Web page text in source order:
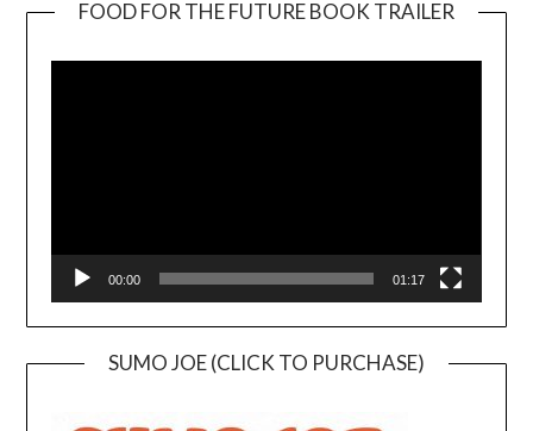
FOOD FOR THE FUTURE BOOK TRAILER
00:00 01:17
SUMO JOE (CLICK TO PURCHASE)